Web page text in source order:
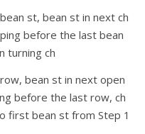
st, bean st in next ch
before the last bean
turning ch
bean st in next open
before the last row, ch
first bean st from Step 1